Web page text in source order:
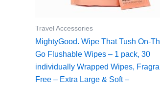
Travel Accessories
MightyGood. Wipe That Tush On-
Go Flushable Wipes – 1 pack, 30
individually Wrapped Wipes,
Free – Extra Large & Soft –